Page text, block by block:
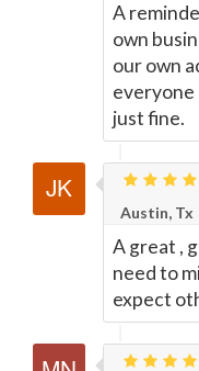
A
own
our own
everyone
just fine.
Austin, Tx
A great ,
need to
expect